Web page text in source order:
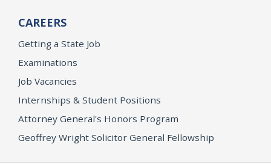
CAREERS
Getting a State Job
Examinations
Job Vacancies
Internships & Student Positions
Attorney General's Honors Program
Geoffrey Wright Solicitor General Fellowship